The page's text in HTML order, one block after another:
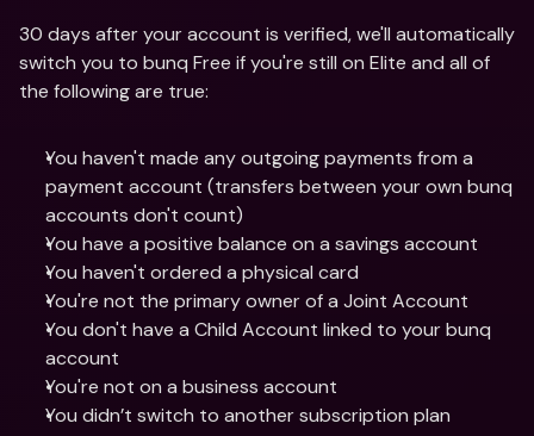
30 days after your account is verified, we'll automatically
switch you to bunq Free if you're still on Elite and all of
the following are true:
You haven't made any outgoing payments from a
payment account (transfers between your own bunq
accounts don't count)
You have a positive balance on a savings account
You haven't ordered a physical card
You're not the primary owner of a Joint Account
You don't have a Child Account linked to your bunq
account
You're not on a business account
You didn’t switch to another subscription plan